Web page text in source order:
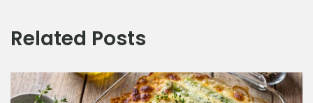
Related Posts